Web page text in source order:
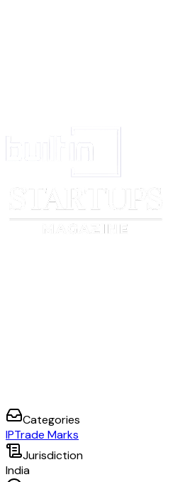
Categories
IPTrade Marks
Jurisdiction
India